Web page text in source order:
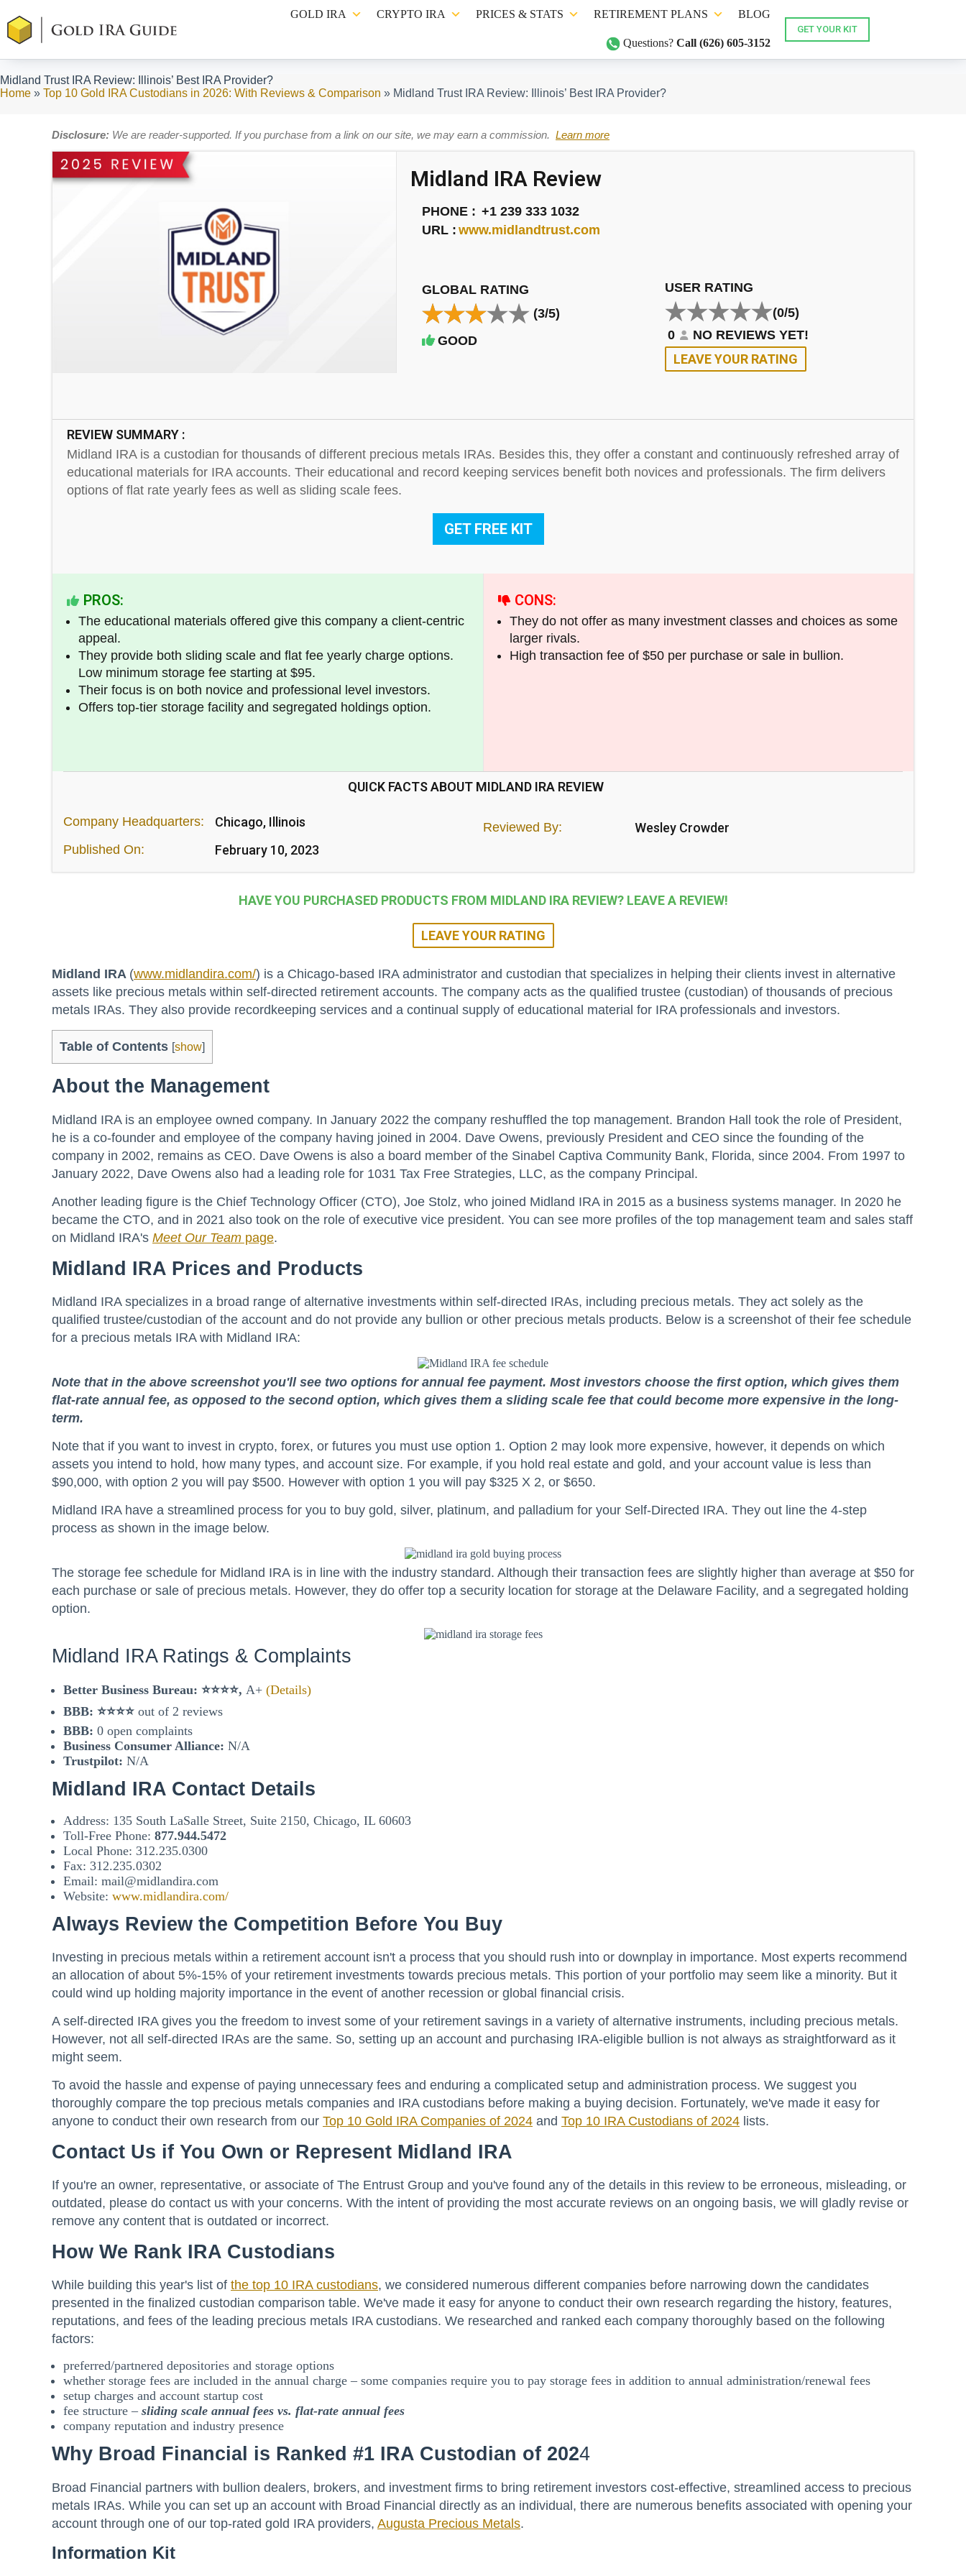
content
GOLD IRA CRYPTO IRA PRICES & STATS RETIREMENT PLANS BLOG
Questions? Call (626) 605-3152
GET YOUR KIT
Midland Trust IRA Review: Illinois’ Best IRA Provider?
Home » Top 10 Gold IRA Custodians in 2026: With Reviews & Comparison » Midland Trust IRA Review: Illinois’ Best IRA Provider?
Disclosure: We are reader-supported. If you purchase from a link on our site, we may earn a commission. Learn more
Midland IRA Review
PHONE : +1 239 333 1032
URL : www.midlandtrust.com
GLOBAL RATING
(3/5)
GOOD
USER RATING
(0/5)
0
NO REVIEWS YET!
LEAVE YOUR RATING
REVIEW SUMMARY :
Midland IRA is a custodian for thousands of different precious metals IRAs. Besides this, they offer a constant and continuously refreshed array of
educational materials for IRA accounts. Their educational and record keeping services benefit both novices and professionals. The firm delivers
options of flat rate yearly fees as well as sliding scale fees.
GET FREE KIT
PROS:
The educational materials offered give this company a client-centric
appeal.
They provide both sliding scale and flat fee yearly charge options.
Low minimum storage fee starting at $95.
Their focus is on both novice and professional level investors.
Offers top-tier storage facility and segregated holdings option.
CONS:
They do not offer as many investment classes and choices as some
larger rivals.
High transaction fee of $50 per purchase or sale in bullion.
QUICK FACTS ABOUT MIDLAND IRA REVIEW
Company Headquarters: Chicago, Illinois Reviewed By: Wesley Crowder
Published On: February 10, 2023
HAVE YOU PURCHASED PRODUCTS FROM MIDLAND IRA REVIEW? LEAVE A REVIEW!
LEAVE YOUR RATING
Midland IRA (www.midlandira.com/) is a Chicago-based IRA administrator and custodian that specializes in helping their clients invest in alternative
assets like precious metals within self-directed retirement accounts. The company acts as the qualified trustee (custodian) of thousands of precious
metals IRAs. They also provide recordkeeping services and a continual supply of educational material for IRA professionals and investors.
Table of Contents [show]
About the Management
Midland IRA is an employee owned company. In January 2022 the company reshuffled the top management. Brandon Hall took the role of President,
he is a co-founder and employee of the company having joined in 2004. Dave Owens, previously President and CEO since the founding of the
company in 2002, remains as CEO. Dave Owens is also a board member of the Sinabel Captiva Community Bank, Florida, since 2004. From 1997 to
January 2022, Dave Owens also had a leading role for 1031 Tax Free Strategies, LLC, as the company Principal.
Another leading figure is the Chief Technology Officer (CTO), Joe Stolz, who joined Midland IRA in 2015 as a business systems manager. In 2020 he
became the CTO, and in 2021 also took on the role of executive vice president. You can see more profiles of the top management team and sales staff
on Midland IRA's Meet Our Team page.
Midland IRA Prices and Products
Midland IRA specializes in a broad range of alternative investments within self-directed IRAs, including precious metals. They act solely as the
qualified trustee/custodian of the account and do not provide any bullion or other precious metals products. Below is a screenshot of their fee schedule
for a precious metals IRA with Midland IRA:
Note that in the above screenshot you'll see two options for annual fee payment. Most investors choose the first option, which gives them
flat-rate annual fee, as opposed to the second option, which gives them a sliding scale fee that could become more expensive in the long-
term.
Note that if you want to invest in crypto, forex, or futures you must use option 1. Option 2 may look more expensive, however, it depends on which
assets you intend to hold, how many types, and account size. For example, if you hold real estate and gold, and your account value is less than
$90,000, with option 2 you will pay $500. However with option 1 you will pay $325 X 2, or $650.
Midland IRA have a streamlined process for you to buy gold, silver, platinum, and palladium for your Self-Directed IRA. They out line the 4-step
process as shown in the image below.
The storage fee schedule for Midland IRA is in line with the industry standard. Although their transaction fees are slightly higher than average at $50 for
each purchase or sale of precious metals. However, they do offer top a security location for storage at the Delaware Facility, and a segregated holding
option.
Midland IRA Ratings & Complaints
Better Business Bureau: ⭐⭐⭐⭐, A+ (Details)
BBB: ⭐⭐⭐⭐ out of 2 reviews
BBB: 0 open complaints
Business Consumer Alliance: N/A
Trustpilot: N/A
Midland IRA Contact Details
Address: 135 South LaSalle Street, Suite 2150, Chicago, IL 60603
Toll-Free Phone: 877.944.5472
Local Phone: 312.235.0300
Fax: 312.235.0302
Email: mail@midlandira.com
Website: www.midlandira.com/
Always Review the Competition Before You Buy
Investing in precious metals within a retirement account isn't a process that you should rush into or downplay in importance. Most experts recommend
an allocation of about 5%-15% of your retirement investments towards precious metals. This portion of your portfolio may seem like a minority. But it
could wind up holding majority importance in the event of another recession or global financial crisis.
A self-directed IRA gives you the freedom to invest some of your retirement savings in a variety of alternative instruments, including precious metals.
However, not all self-directed IRAs are the same. So, setting up an account and purchasing IRA-eligible bullion is not always as straightforward as it
might seem.
To avoid the hassle and expense of paying unnecessary fees and enduring a complicated setup and administration process. We suggest you
thoroughly compare the top precious metals companies and IRA custodians before making a buying decision. Fortunately, we've made it easy for
anyone to conduct their own research from our Top 10 Gold IRA Companies of 2024 and Top 10 IRA Custodians of 2024 lists.
Contact Us if You Own or Represent Midland IRA
If you're an owner, representative, or associate of The Entrust Group and you've found any of the details in this review to be erroneous, misleading, or
outdated, please do contact us with your concerns. With the intent of providing the most accurate reviews on an ongoing basis, we will gladly revise or
remove any content that is outdated or incorrect.
How We Rank IRA Custodians
While building this year's list of the top 10 IRA custodians, we considered numerous different companies before narrowing down the candidates
presented in the finalized custodian comparison table. We've made it easy for anyone to conduct their own research regarding the history, features,
reputations, and fees of the leading precious metals IRA custodians. We researched and ranked each company thoroughly based on the following
factors:
preferred/partnered depositories and storage options
whether storage fees are included in the annual charge – some companies require you to pay storage fees in addition to annual administration/renewal fees
setup charges and account startup cost
fee structure – sliding scale annual fees vs. flat-rate annual fees
company reputation and industry presence
Why Broad Financial is Ranked #1 IRA Custodian of 2024
Broad Financial partners with bullion dealers, brokers, and investment firms to bring retirement investors cost-effective, streamlined access to precious
metals IRAs. While you can set up an account with Broad Financial directly as an individual, there are numerous benefits associated with opening your
account through one of our top-rated gold IRA providers, Augusta Precious Metals.
Information Kit